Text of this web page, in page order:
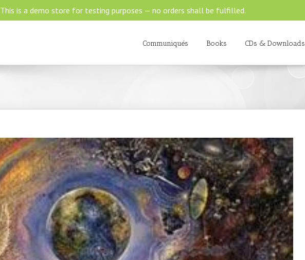
Communiqués Books CDs & Downloads
This is a demo store for testing purposes — no orders shall be fulfilled.